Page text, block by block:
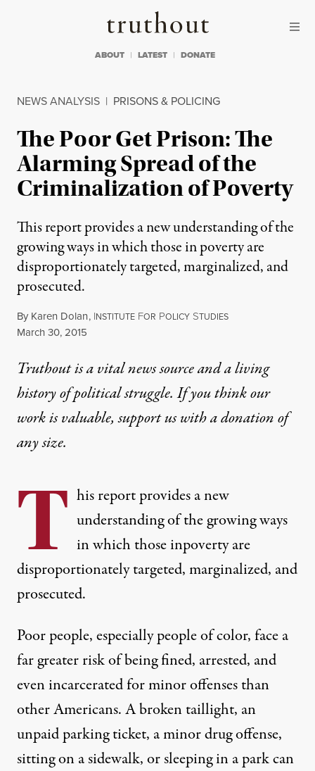
Truthout
ABOUT LATEST DONATE
NEWS ANALYSIS | PRISONS & POLICING
The Poor Get Prison: The
Alarming Spread of the
Criminalization of Poverty
This report provides a new understanding of the
growing ways in which those in poverty are
disproportionately targeted, marginalized, and
prosecuted.
By Karen Dolan, INSTITUTE FOR POLICY STUDIES
Published
March 30, 2015
Truthout is a vital news source and a living
history of political struggle. If you think our
work is valuable,support us with a donationof
any size.
T his report provides a new
understanding of the growing ways
in which those inpoverty are
disproportionately targeted, marginalized, and
prosecuted.
Poor people, especially people of color, face a
far greater risk of being fined, arrested, and
even incarcerated for minor offenses than
other Americans. A broken taillight, an
unpaid parking ticket, a minor drug offense,
sitting on a sidewalk, or sleeping in a park can